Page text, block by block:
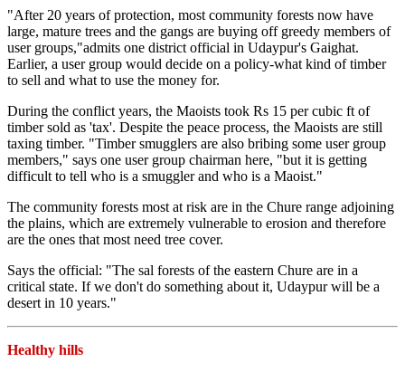
"After 20 years of protection, most community forests now have
large, mature trees and the gangs are buying off greedy members of
user groups,"admits one district official in Udaypur's Gaighat.
Earlier, a user group would decide on a policy-what kind of timber
to sell and what to use the money for.
During the conflict years, the Maoists took Rs 15 per cubic ft of
timber sold as 'tax'. Despite the peace process, the Maoists are still
taxing timber. "Timber smugglers are also bribing some user group
members," says one user group chairman here, "but it is getting
difficult to tell who is a smuggler and who is a Maoist."
The community forests most at risk are in the Chure range adjoining
the plains, which are extremely vulnerable to erosion and therefore
are the ones that most need tree cover.
Says the official: "The sal forests of the eastern Chure are in a
critical state. If we don't do something about it, Udaypur will be a
desert in 10 years."
Healthy hills